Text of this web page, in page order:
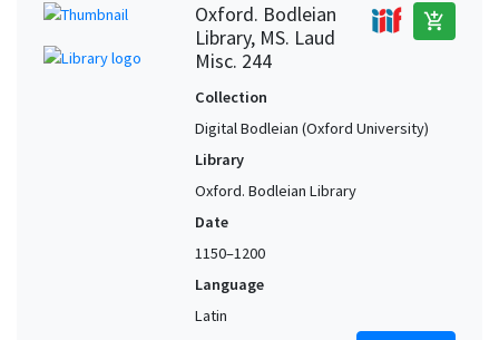
Oxford. Bodleian
Library, MS. Laud
Misc. 244
add_shopping_cart
Collection
Digital Bodleian (Oxford University)
Library
Oxford. Bodleian Library
Date
1150–1200
Language
Latin